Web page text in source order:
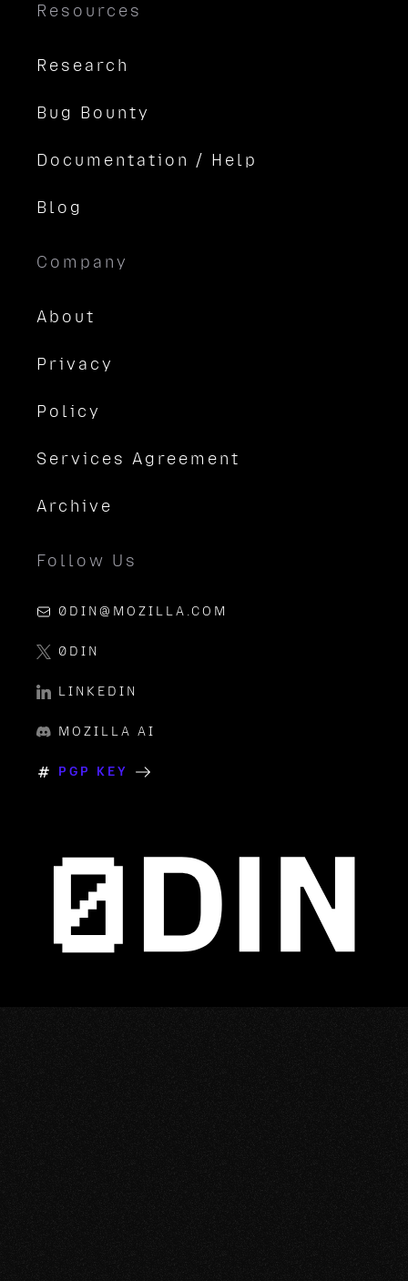
Resources
Research
Bug Bounty
Documentation / Help
Blog
Company
About
Privacy
Policy
Services Agreement
Archive
Follow Us
0DIN@MOZILLA.COM
0DIN
LINKEDIN
MOZILLA AI
PGP KEY